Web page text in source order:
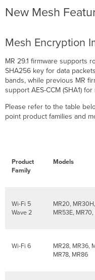
New Mesh
Mesh Encryption
MR 29.1 firmware supports
SHA256 key for data
bands, while previous MR
support AES-CCM (SHA1)
Please refer to the table
point product families and
Product
Family
Models
Wi-Fi 5
Wave 2
MR20,
MR53E,
Wi-Fi 6
MR28, MR36,
MR78, MR86